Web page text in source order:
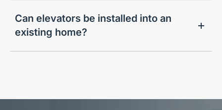
Can elevators be installed into an
existing home?